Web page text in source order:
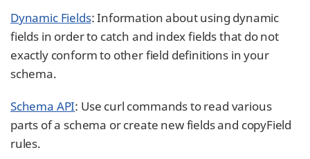
Dynamic Fields: Information about using dynamic
fields in order to catch and index fields that do not
exactly conform to other field definitions in your
schema.
Schema API: Use curl commands to read various
parts of a schema or create new fields and copyField
rules.